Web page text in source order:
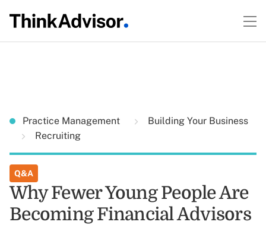
Practice Management
Building Your Business
Recruiting
Q&A
Why Fewer Young People Are
Becoming Financial Advisors